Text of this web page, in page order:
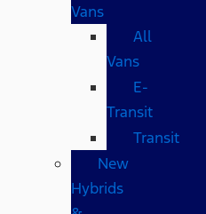
Vans
All
Vans
E-
Transit
Transit
New
Hybrids